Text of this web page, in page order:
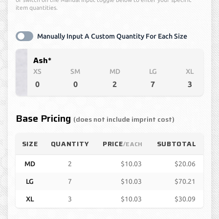
item quantities.
Manually Input A Custom Quantity For Each Size
Ash*
XS
0
SM
0
MD
2
LG
7
XL
3
Base Pricing (does not include imprint cost)
SIZE QUANTITY PRICE/EACH SUBTOTAL
MD 2 $10.03 $20.06
LG 7 $10.03 $70.21
XL 3 $10.03 $30.09